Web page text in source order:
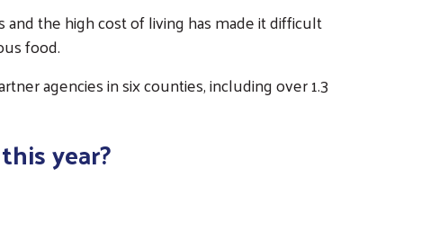
the high cost of living has made it difficult
food.
agencies in six counties, including over 1.3
year?